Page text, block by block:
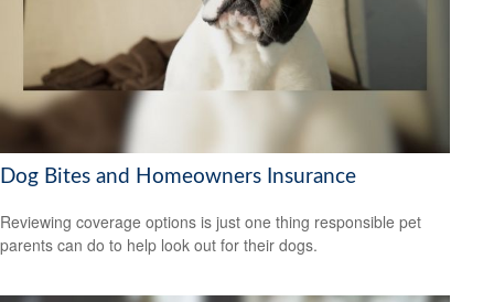
Dog Bites and Homeowners Insurance
Reviewing coverage options is just one thing responsible pet
parents can do to help look out for their dogs.